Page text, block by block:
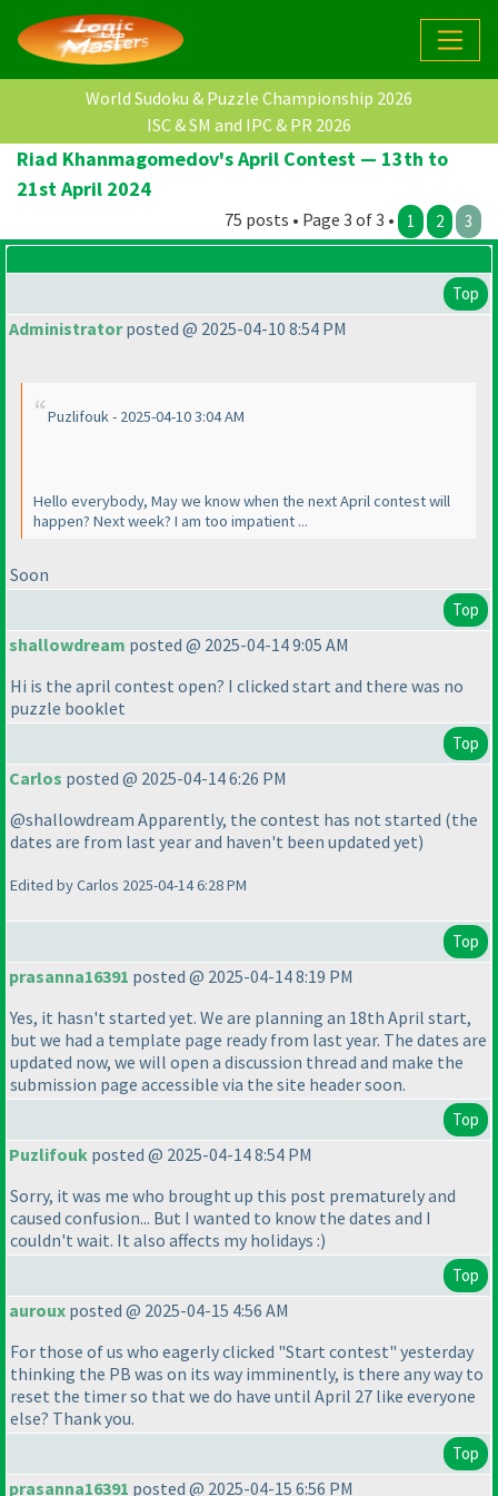
World Sudoku & Puzzle Championship 2026
ISC & SM and IPC & PR 2026
Riad Khanmagomedov's April Contest — 13th to
21st April 2024
75 posts • Page 3 of 3 • 1 2 3
Top
Administratorposted @ 2025-04-10 8:54 PM
Puzlifouk - 2025-04-10 3:04 AM
Hello everybody, May we know when the next April contest will
happen? Next week? I am too impatient ...
Soon
Top
shallowdream posted @ 2025-04-14 9:05 AM
Hi is the april contest open? I clicked start and there was no
puzzle booklet
Top
Carlos posted @ 2025-04-14 6:26 PM
@shallowdream Apparently, the contest has not started (the
dates are from last year and haven't been updated yet)
Edited by Carlos 2025-04-14 6:28 PM
Top
prasanna16391 posted @ 2025-04-14 8:19 PM
Yes, it hasn't started yet. We are planning an 18th April start,
but we had a template page ready from last year. The dates are
updated now, we will open a discussion thread and make the
submission page accessible via the site header soon.
Top
Puzlifouk posted @ 2025-04-14 8:54 PM
Sorry, it was me who brought up this post prematurely and
caused confusion... But I wanted to know the dates and I
couldn't wait. It also affects my holidays :)
Top
auroux posted @ 2025-04-15 4:56 AM
For those of us who eagerly clicked "Start contest" yesterday
thinking the PB was on its way imminently, is there any way to
reset the timer so that we do have until April 27 like everyone
else? Thank you.
Top
prasanna16391 posted @ 2025-04-15 6:56 PM